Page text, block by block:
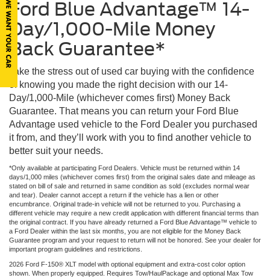
Ford Blue Advantage™ 14-
Day/1,000-Mile Money
Back Guarantee*
Take the stress out of used car buying with the confidence
of knowing you made the right decision with our 14-
Day/1,000-Mile (whichever comes first) Money Back
Guarantee. That means you can return your Ford Blue
Advantage used vehicle to the Ford Dealer you purchased
it from, and they’ll work with you to find another vehicle to
better suit your needs.
*Only available at participating Ford Dealers. Vehicle must be returned within 14
days/1,000 miles (whichever comes first) from the original sales date and mileage as
stated on bill of sale and returned in same condition as sold (excludes normal wear
and tear). Dealer cannot accept a return if the vehicle has a lien or other
encumbrance. Original trade-in vehicle will not be returned to you. Purchasing a
different vehicle may require a new credit application with different financial terms than
the original contract. If you have already returned a Ford Blue Advantage™ vehicle to
a Ford Dealer within the last six months, you are not eligible for the Money Back
Guarantee program and your request to return will not be honored. See your dealer for
important program guidelines and restrictions.
2026 Ford F-150® XLT model with optional equipment and extra-cost color option
shown. When properly equipped. Requires Tow/HaulPackage and optional Max Tow